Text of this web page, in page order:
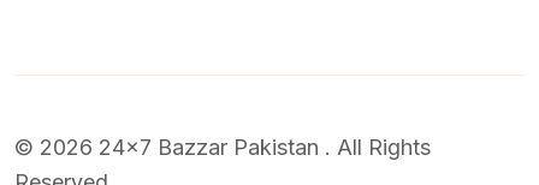
© 2026 24x7 Bazzar Pakistan . All Rights